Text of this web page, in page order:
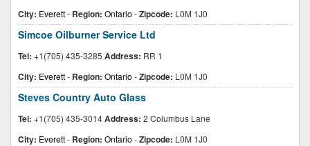
City: Everett- Region: Ontario -Zipcode: L0M 1J0
Simcoe Oilburner Service Ltd
Tel: +1(705) 435-3285 Address: RR 1
City: Everett- Region: Ontario -Zipcode: L0M 1J0
Steves Country Auto Glass
Tel: +1(705) 435-3014Address: 2 Columbus Lane
City: Everett- Region: Ontario -Zipcode: L0M 1J0